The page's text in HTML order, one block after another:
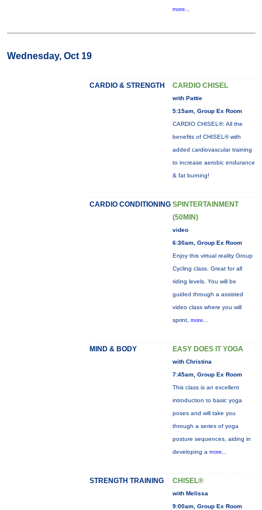
more...
Wednesday, Oct 19
CARDIO & STRENGTH CARDIO CHISEL
with Pattie
5:15am, Group Ex Room
CARDIO CHISEL®: All the
benefits of CHISEL® with
added cardiovascular training
to increase aerobic endurance
& fat burning!
CARDIO CONDITIONING SPINTERTAINMENT
(50MIN)
video
6:30am, Group Ex Room
Enjoy this virtual reality Group
Cycling class. Great for all
riding levels. You will be
guided through a assisted
video class where you will
sprint, more...
MIND & BODY EASY DOES IT YOGA
with Christina
7:45am, Group Ex Room
This class is an excellent
introduction to basic yoga
poses and will take you
through a series of yoga
posture sequences, aiding in
developing a more...
STRENGTH TRAINING CHISEL®
with Melissa
9:00am, Group Ex Room